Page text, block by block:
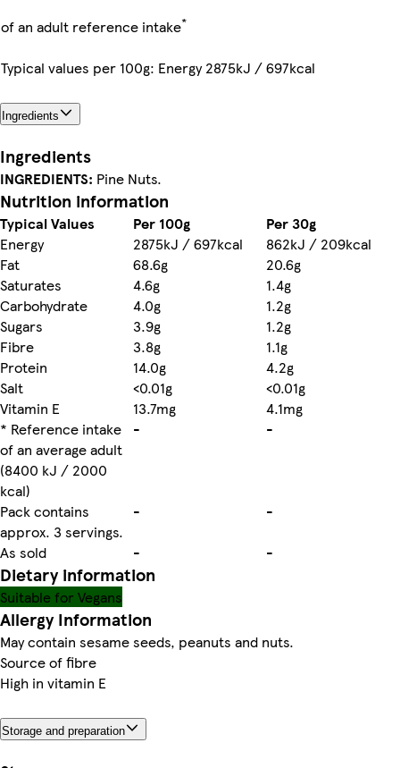
of an adult reference intake*
Typical values per 100g: Energy 2875kJ / 697kcal
Ingredients
Ingredients
INGREDIENTS: Pine Nuts.
Nutrition information
Typical Values Per 100g
Per 30g
Energy
2875kJ / 697kcal
862kJ / 209kcal
Fat
68.6g
20.6g
Saturates
4.6g
1.4g
Carbohydrate
4.0g
1.2g
Sugars
3.9g
1.2g
Fibre
3.8g
1.1g
Protein
14.0g
4.2g
Salt
<0.01g
<0.01g
Vitamin E
13.7mg
4.1mg
* Reference intake
of an average adult
(8400 kJ / 2000
kcal)
- -
Pack contains
approx. 3 servings.
-
-
As sold
- -
Dietary information
Suitable for Vegans
Allergy Information
May contain sesame seeds, peanuts and nuts.
Source of fibre
High in vitamin E
Storage and preparation